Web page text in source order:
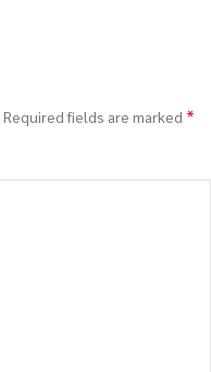
Required fields are marked *